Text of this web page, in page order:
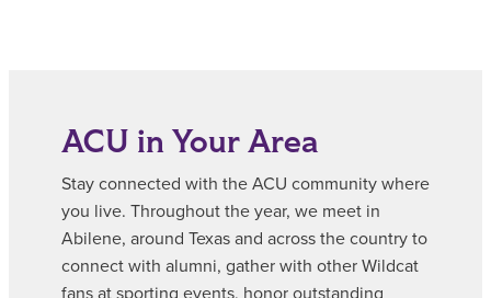
ACU in Your Area
Stay connected with the ACU community where
you live. Throughout the year, we meet in
Abilene, around Texas and across the country to
connect with alumni, gather with other Wildcat
fans at sporting events, honor outstanding